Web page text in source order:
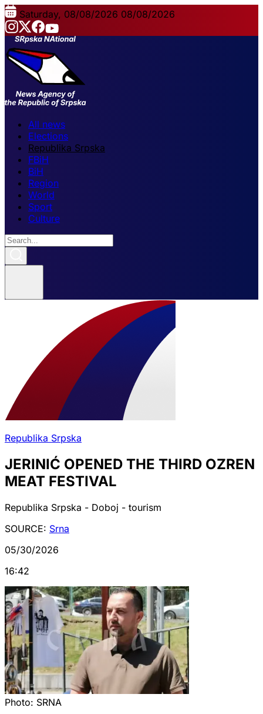
Saturday, 08/08/2026 08/08/2026
All news
Elections
Republika Srpska
FBiH
BiH
Region
World
Sport
Culture
Republika Srpska
JERINIĆ OPENED THE THIRD OZREN
MEAT FESTIVAL
Republika Srpska - Doboj - tourism
SOURCE: Srna
05/30/2026
16:42
Photo: SRNA